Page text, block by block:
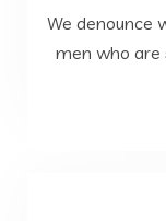
We denounce
men who are
We denounce
men who are